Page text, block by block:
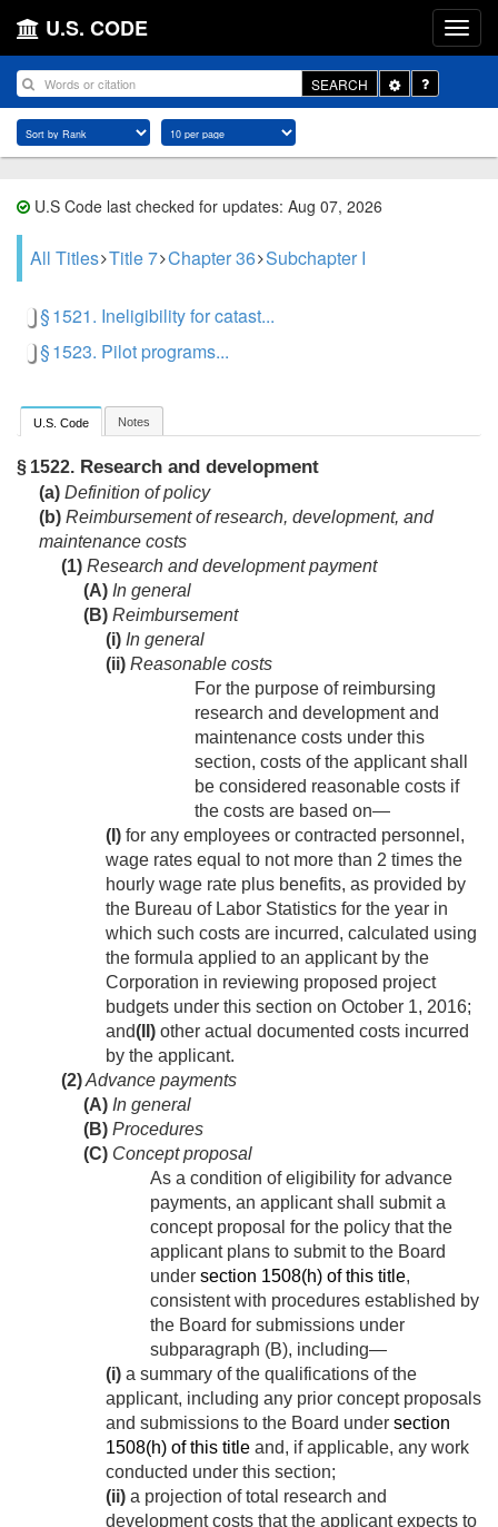
U.S. CODE
SEARCH
Toggle
Dropdown
U.S Code last checked for updates: Aug 07, 2026
All Titles Title 7 Chapter 36 Subchapter I
§ 1521. Ineligibility for catast...
§ 1523. Pilot programs...
U.S. Code Notes
§ 1522. Research and development
(a) Definition of policy
(b) Reimbursement of research, development, and
maintenance costs
(1) Research and development payment
(A) In general
(B) Reimbursement
(i) In general
(ii) Reasonable costs
For the purpose of reimbursing
research and development and
maintenance costs under this
section, costs of the applicant shall
be considered reasonable costs if
the costs are based on—
(I) for any employees or contracted personnel,
wage rates equal to not more than 2 times the
hourly wage rate plus benefits, as provided by
the Bureau of Labor Statistics for the year in
which such costs are incurred, calculated using
the formula applied to an applicant by the
Corporation in reviewing proposed project
budgets under this section on October 1, 2016;
and(II) other actual documented costs incurred
by the applicant.
(2)Advance payments
(A) In general
(B) Procedures
(C) Concept proposal
As a condition of eligibility for advance
payments, an applicant shall submit a
concept proposal for the policy that the
applicant plans to submit to the Board
under section 1508(h) of this title,
consistent with procedures established by
the Board for submissions under
subparagraph (B), including—
(i) a summary of the qualifications of the
applicant, including any prior concept proposals
and submissions to the Board under section
1508(h) of this title and, if applicable, any work
conducted under this section;
(ii) a projection of total research and
development costs that the applicant expects to